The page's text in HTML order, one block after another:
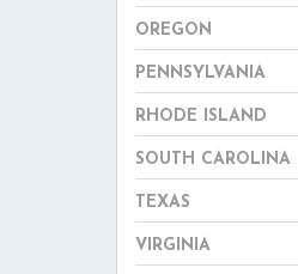
OREGON
PENNSYLVANIA
RHODE ISLAND
SOUTH CAROLINA
TEXAS
VIRGINIA